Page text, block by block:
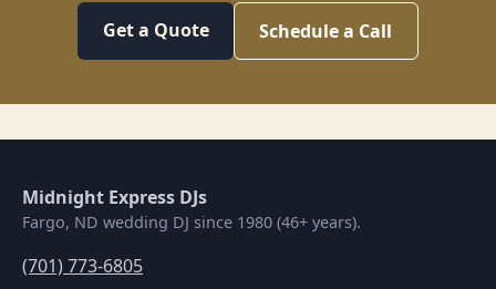
Get a Quote Schedule a Call
Midnight Express DJs
Fargo, ND wedding DJ since 1980 (46+ years).
(701) 773-6805